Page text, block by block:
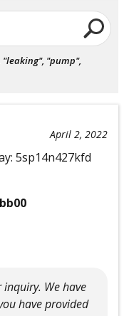
"leaking", "pump",
April 2, 2022
5sp14n427kfd
We have
have provided